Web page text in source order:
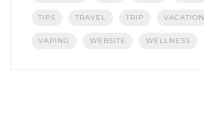
TIPS TRAVEL TRIP VACATION
VAPING WEBSITE WELLNESS